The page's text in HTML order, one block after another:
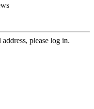
please log in.